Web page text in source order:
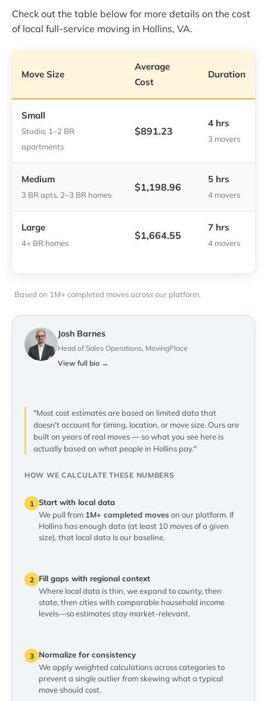
Check out the table below for more details on the cost
of local full-service moving in Hollins, VA.
Move Size
Average
Cost
Duration
Small
Studio, 1–2 BR
apartments
$891.23
4 hrs
3 movers
Medium
3 BR apts, 2–3 BR homes
$1,198.96
5 hrs
4 movers
Large
4+ BR homes
$1,664.55
7 hrs
4 movers
Based on 1M+ completed moves across our platform.
Josh Barnes
Head of Sales Operations, MovingPlace
View full bio →
"Most cost estimates are based on limited data that
doesn't account for timing, location, or move size. Ours are
built on years of real moves — so what you see here is
actually based on what people in Hollins pay."
HOW WE CALCULATE THESE NUMBERS
1 Start with local data
We pull from 1M+ completed moves on our platform. If
Hollins has enough data (at least 10 moves of a given
size), that local data is our baseline.
2
Fill gaps with regional context
Where local data is thin, we expand to county, then
state, then cities with comparable household income
levels—so estimates stay market-relevant.
3
Normalize for consistency
We apply weighted calculations across categories to
prevent a single outlier from skewing what a typical
move should cost.